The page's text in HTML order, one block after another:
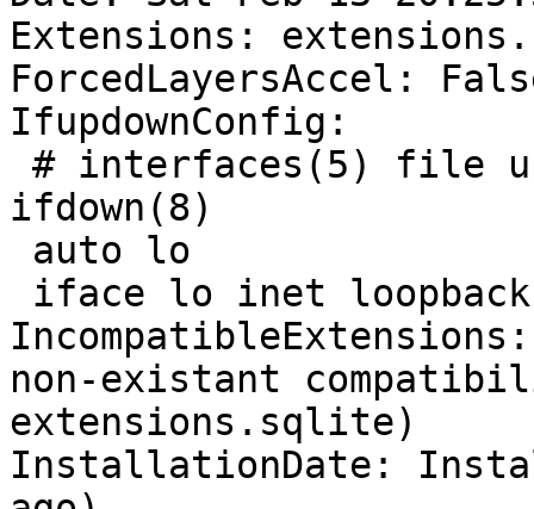
Extensions:
ForcedLayersAccel:
IfupdownConfig:
ifdown(8)
non-existant
extensions.sqlite)
InstallationDate: